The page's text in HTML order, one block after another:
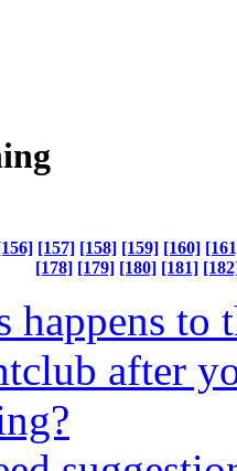
[157] [158] [159] [160]
[178] [179] [180] [181]
happens to
after